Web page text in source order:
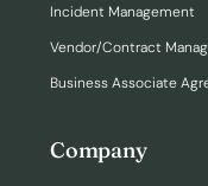
Incident Management
Vendor/Contract
Business Associate
Company